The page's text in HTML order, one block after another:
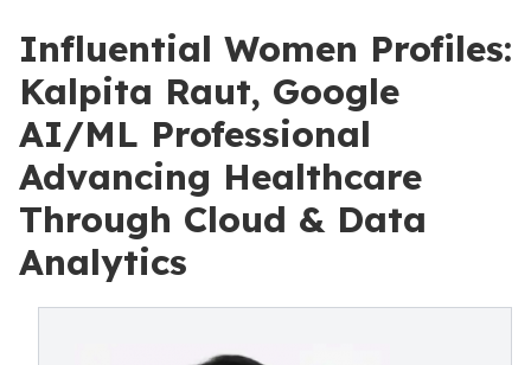
Influential Women Profiles:
Kalpita Raut, Google
AI/ML Professional
Advancing Healthcare
Through Cloud & Data
Analytics